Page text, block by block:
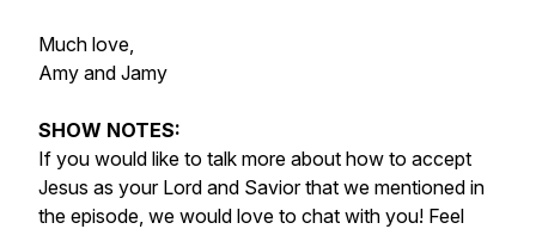
Much love,
Amy and Jamy
SHOW NOTES:
If you would like to talk more about how to accept
Jesus as your Lord and Savior that we mentioned in
the episode, we would love to chat with you! Feel